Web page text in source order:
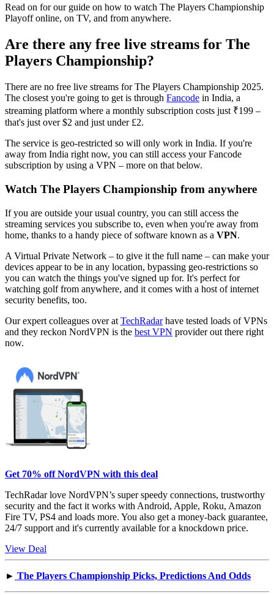
Read on for our guide on how to watch The Players Championship
Playoff online, on TV, and from anywhere.
Are there any free live streams for The
Players Championship?
There are no free live streams for The Players Championship 2025.
The closest you're going to get is through Fancode in India, a
streaming platform where a monthly subscription costs just ₹199 –
that's just over $2 and just under £2.
The service is geo-restricted so will only work in India. If you're
away from India right now, you can still access your Fancode
subscription by using a VPN – more on that below.
Watch The Players Championship from anywhere
If you are outside your usual country, you can still access the
streaming services you subscribe to, even when you're away from
home, thanks to a handy piece of software known as a VPN.
A Virtual Private Network – to give it the full name – can make your
devices appear to be in any location, bypassing geo-restrictions so
you can watch the things you've signed up for. It's perfect for
watching golf from anywhere, and it comes with a host of internet
security benefits, too.
Our expert colleagues over at TechRadarhave tested loads of VPNs
and they reckon NordVPN is the best VPN provider out there right
now.
Get 70% off NordVPN with this deal
TechRadar love NordVPN’s super speedy connections, trustworthy
security and the fact it works with Android, Apple, Roku, Amazon
Fire TV, PS4 and loads more. You also get a money-back guarantee,
24/7 support and it's currently available for a knockdown price.
View Deal
► The Players Championship Picks, Predictions And Odds